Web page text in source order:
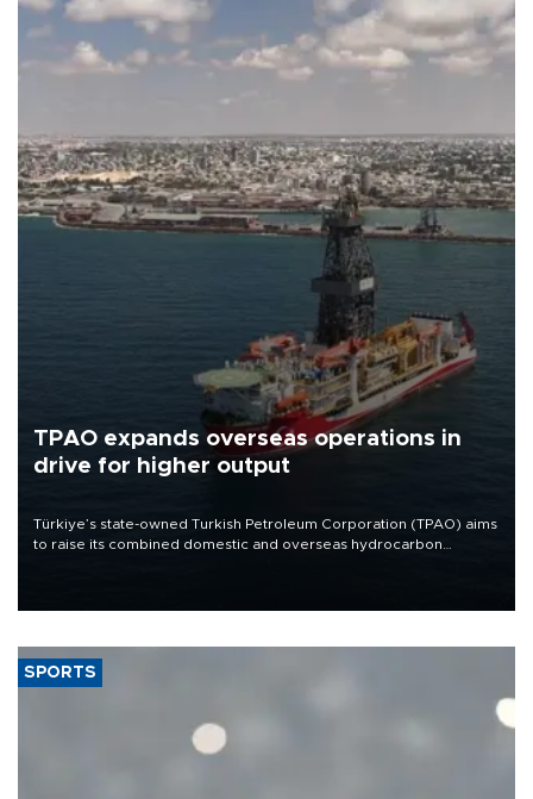
TPAO expands overseas operations in
drive for higher output
Türkiye’s state-owned Turkish Petroleum Corporation (TPAO) aims
to raise its combined domestic and overseas hydrocarbon
SPORTS